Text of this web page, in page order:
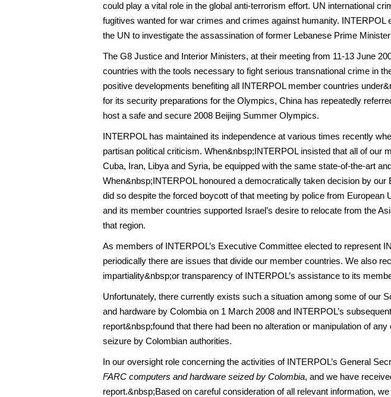
could play a vital role in the global anti-terrorism effort. UN international
fugitives wanted for war crimes and crimes against humanity.
the UN to investigate the assassination of former Lebanese Prime
The G8 Justice and Interior Ministers, at their meeting from 11-13 June
countries with the tools necessary to fight serious transnational crime in
positive developments benefiting all INTERPOL member countries
for its security preparations for the Olympics, China has repeatedly
host a safe and secure 2008 Beijing Summer Olympics.
INTERPOL has maintained its independence at various times recently
partisan political criticism. When&nbsp;INTERPOL insisted that all of
Cuba, Iran, Libya and Syria, be equipped with the same state-of-the-art
When&nbsp;INTERPOL honoured a democratically taken decision by
did so despite the forced boycott of that meeting by police from
and its member countries supported Israel’s desire to relocate from the
that region.
As members of INTERPOL’s Executive Committee elected to represent
periodically there are issues that divide our member countries. We also
impartiality&nbsp;or transparency of INTERPOL’s assistance to its
Unfortunately, there currently exists such a situation among some of our
and hardware by Colombia on 1 March 2008 and INTERPOL’s
report&nbsp;found that there had been no alteration or manipulation of
seizure by Colombian authorities.
In our oversight role concerning the activities of INTERPOL’s General
FARC computers and hardware seized by Colombia, and we have
report.&nbsp;Based on careful consideration of all relevant information,